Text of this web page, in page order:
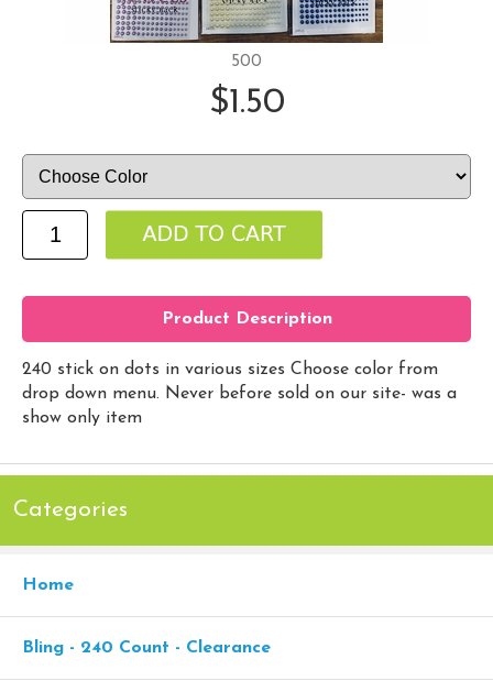
500
$1.50
Product Description
240 stick on dots in various sizes Choose color from
drop down menu. Never before sold on our site- was a
show only item
Categories
Home
Bling - 240 Count - Clearance